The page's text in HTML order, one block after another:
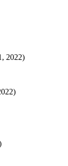
2022)